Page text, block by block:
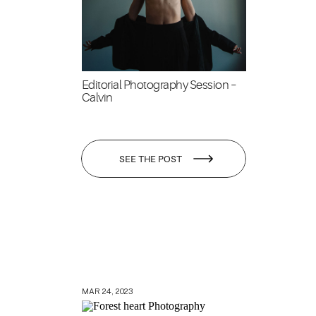
SEE THE POST
Editorial Photography Session –
Calvin
MAR 24, 2023